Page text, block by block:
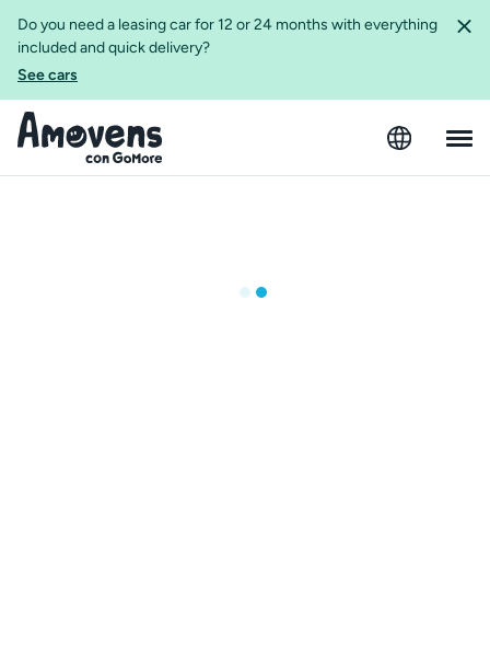
Do you need a leasing car for 12 or 24 months with everything
included and quick delivery?
See cars